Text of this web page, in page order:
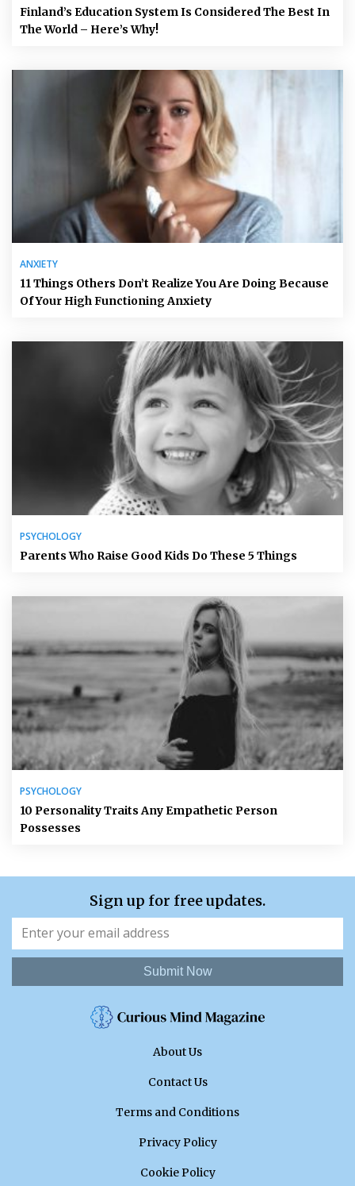
Finland’s Education System Is Considered The Best In
The World – Here’s Why!
ANXIETY
11 Things Others Don’t Realize You Are Doing Because
Of Your High Functioning Anxiety
PSYCHOLOGY
Parents Who Raise Good Kids Do These 5 Things
PSYCHOLOGY
10 Personality Traits Any Empathetic Person
Possesses
Sign up for free updates.
Submit Now
About Us
Contact Us
Terms and Conditions
Privacy Policy
Cookie Policy